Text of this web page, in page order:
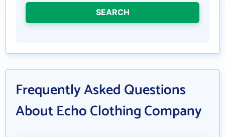
SEARCH
Frequently Asked Questions
About Echo Clothing Company